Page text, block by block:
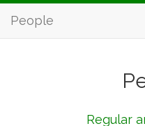
People
Regular